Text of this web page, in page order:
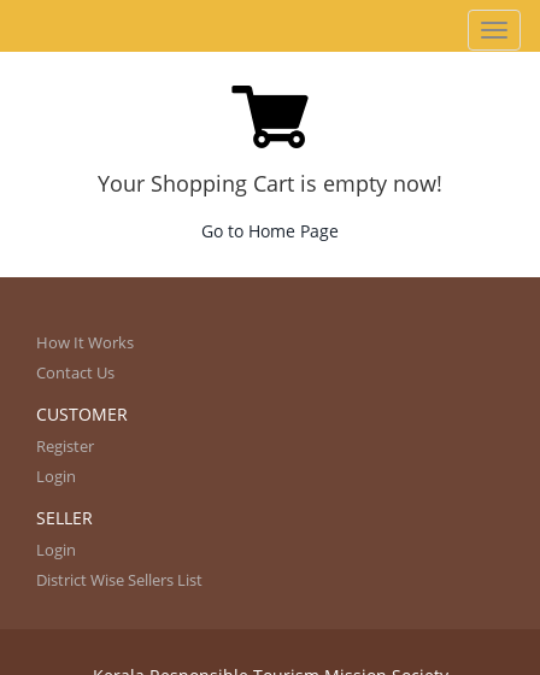
Your Shopping Cart is empty now!
Go to Home Page
How It Works
Contact Us
CUSTOMER
Register
Login
SELLER
Login
District Wise Sellers List